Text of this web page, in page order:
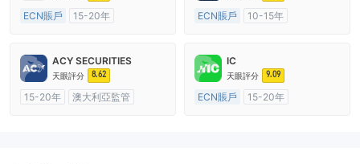
ECN賬戶
15-20年
主標MT4
ECN賬戶
10-15年
主標MT4
ACY SECURITIES
天眼評分 8.62
15-20年
澳大利亞監管
IC
天眼評分 9.09
ECN賬戶
15-20年